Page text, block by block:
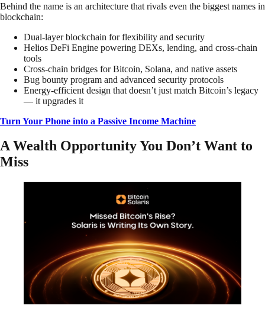
Behind the name is an architecture that rivals even the biggest names in
blockchain:
Dual-layer blockchain for flexibility and security
Helios DeFi Engine powering DEXs, lending, and cross-chain
tools
Cross-chain bridges for Bitcoin, Solana, and native assets
Bug bounty program and advanced security protocols
Energy-efficient design that doesn’t just match Bitcoin’s legacy
— it upgrades it
Turn Your Phone into a Passive Income Machine
A Wealth Opportunity You Don’t Want to
Miss